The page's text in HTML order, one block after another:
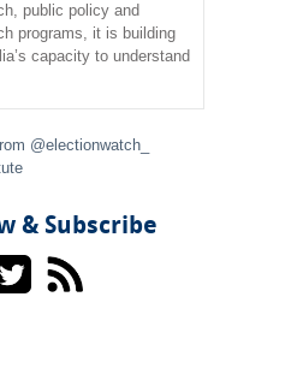
public policy and
programs, it is building
capacity to understand
@electionwatch_
& Subscribe